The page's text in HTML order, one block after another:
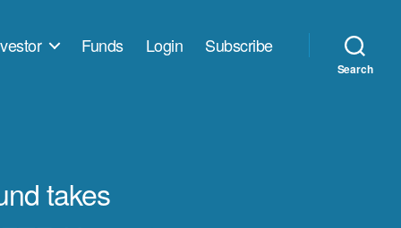
Funds Login Subscribe
Search
takes